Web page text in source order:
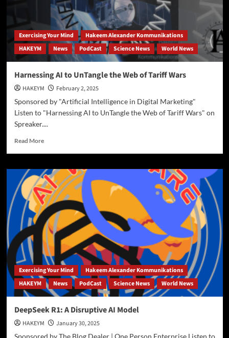
Exercising Your Mind
Hakeem Alexander Kommunikations
HAKEYM
News PodCast Science News World News
Harnessing AI to UnTangle the Web of Tariff Wars
HAKEYM
February 2, 2025
Sponsored by "Artificial Intelligence in Digital Marketing"
Listen to "Harnessing AI to UnTangle the Web of Tariff Wars" on
Spreaker....
Read MoreRead
Harnessing
AI
to
UnTangle
the
Web
of
Tariff
Wars
Exercising Your Mind
Hakeem Alexander Kommunikations
HAKEYM
News PodCast Science News World News
DeepSeek R1: A Disruptive AI Model
HAKEYM
January 30, 2025
Sponsored by The Blog Dealer | One Person Enterprise Listen to